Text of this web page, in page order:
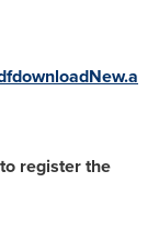
register the